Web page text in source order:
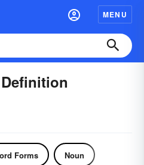
MENU
Forms Noun